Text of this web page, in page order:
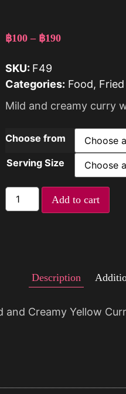
฿100 – ฿190
SKU: F49
Categories: Food,
Mild and creamy curry
Choose from
Serving Size
Add to cart
Description
Creamy Yellow